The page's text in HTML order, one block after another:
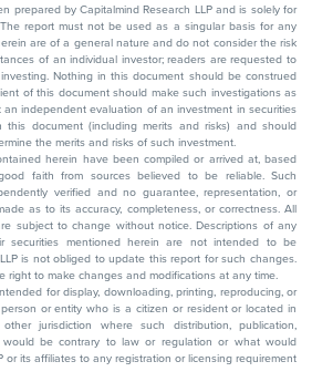
prepared by Capitalmind Research LLP and is solely for
report must not be used as a singular basis for any
are of a general nature and do not consider the risk
of an individual investor; readers are requested to
Nothing in this document should be construed
of this document should make such investigations as
independent evaluation of an investment in securities
document (including merits and risks) and should
the merits and risks of such investment.
herein have been compiled or arrived at, based
faith from sources believed to be reliable. Such
verified and no guarantee, representation, or
as to its accuracy, completeness, or correctness. All
subject to change without notice. Descriptions of any
securities mentioned herein are not intended to be
is not obliged to update this report for such changes.
right to make changes and modifications at any time.
for display, downloading, printing, reproducing, or
or entity who is a citizen or resident or located in
jurisdiction where such distribution, publication,
would be contrary to law or regulation or what would
or its affiliates to any registration or licensing requirement